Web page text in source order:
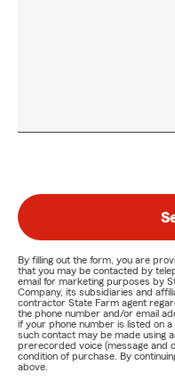
By filling out the form, you are
that you may be contacted by
email for marketing purposes by
Company, its subsidiaries and
contractor State Farm agent
the phone number and/or email
if your phone number is listed on
such contact may be made using
prerecorded voice (message and
condition of purchase. By
above.